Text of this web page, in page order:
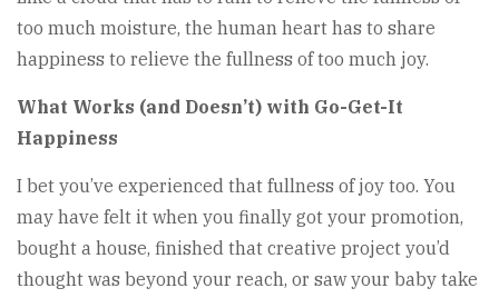
too much moisture, the human heart has to share
happiness to relieve the fullness of too much joy.
What Works (and Doesn’t) with Go-Get-It
Happiness
I bet you’ve experienced that fullness of joy too. You
may have felt it when you finally got your promotion,
bought a house, finished that creative project you’d
thought was beyond your reach, or saw your baby take